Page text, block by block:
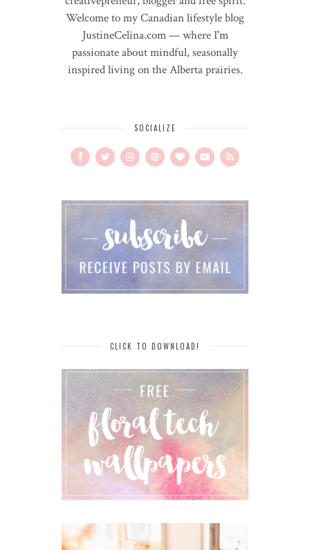
Welcome to my Canadian lifestyle blog
JustineCelina.com — where I'm
passionate about mindful, seasonally
inspired living on the Alberta prairies.
SOCIALIZE
CLICK TO DOWNLOAD!